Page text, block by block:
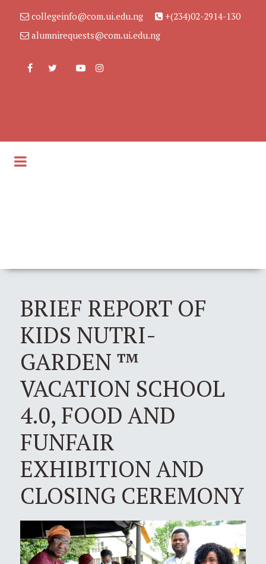
collegeinfo@com.ui.edu.ng
+(234)02-2914-130
alumnirequests@com.ui.edu.ng
BRIEF REPORT OF
KIDS NUTRI-
GARDEN ™
VACATION SCHOOL
4.0, FOOD AND
FUNFAIR
EXHIBITION AND
CLOSING CEREMONY